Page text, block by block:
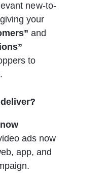
new-to-
your
and
to
ads now
app, and